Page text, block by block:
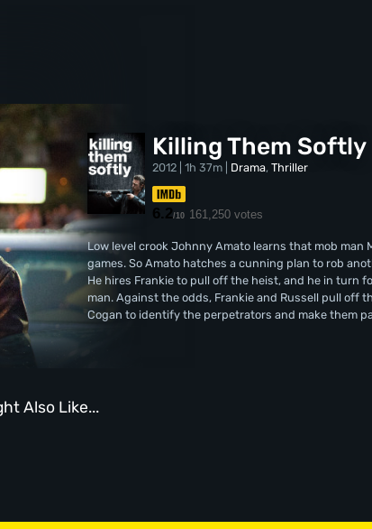
Killing Them Softly
2012 | 1h 37m | Drama,Thriller
6.2/10 161,250 votes
Low level crook Johnny Amato learns that mob man
games. So Amato hatches a cunning plan to rob
He hires Frankie to pull off the heist, and he in turn
man. Against the odds, Frankie and Russell pull off
Cogan to identify the perpetrators and make them
Also Like...